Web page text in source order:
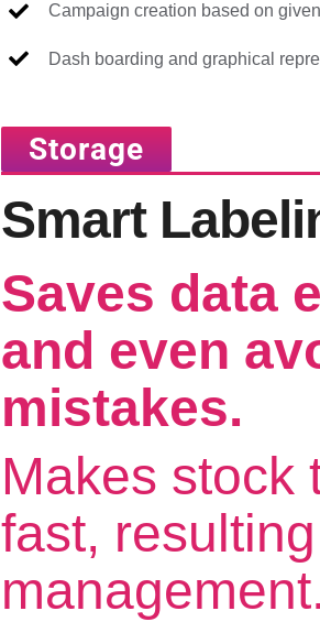
Campaign creation based on
Dash boarding and graphical
Storage
Smart
Saves data
and even
mistakes.
Makes stock
fast,
management.